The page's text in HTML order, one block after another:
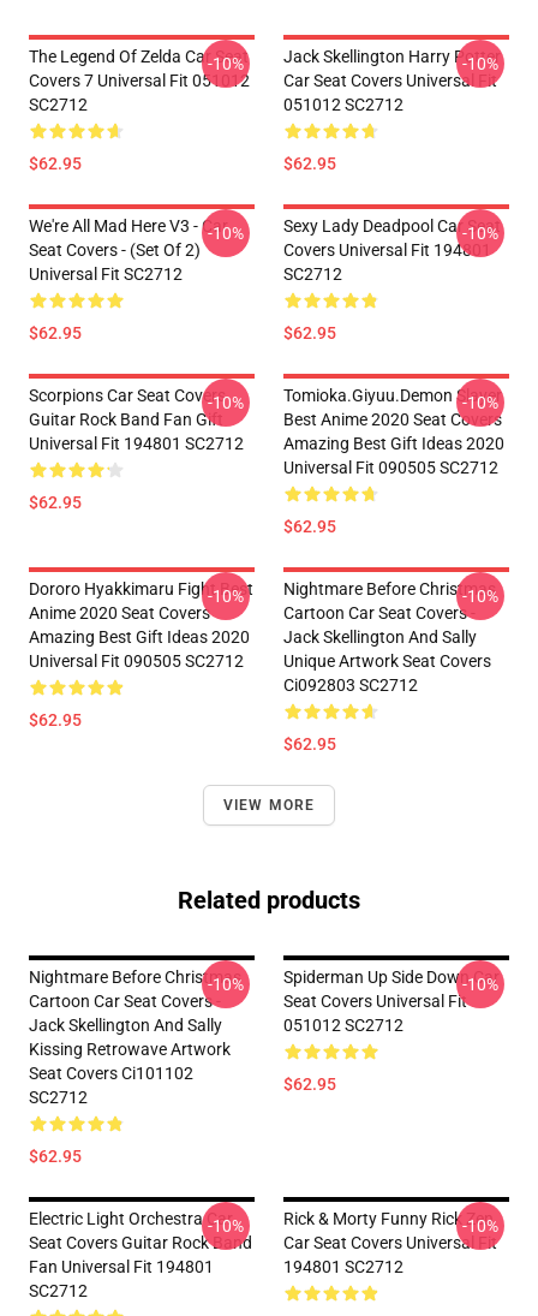
The Legend Of Zelda Car Seat
Covers 7 Universal Fit 051012
SC2712
$62.95
-10%
Jack Skellington Harry Potter
Car Seat Covers Universal Fit
051012 SC2712
$62.95
-10%
We're All Mad Here V3 - Car
Seat Covers - (Set Of 2)
Universal Fit SC2712
$62.95
-10%
Sexy Lady Deadpool Car Seat
Covers Universal Fit 194801
SC2712
$62.95
-10%
Scorpions Car Seat Covers
Guitar Rock Band Fan Gift
Universal Fit 194801 SC2712
$62.95
-10%
Tomioka.Giyuu.Demon Slayer
Best Anime 2020 Seat Covers
Amazing Best Gift Ideas 2020
Universal Fit 090505 SC2712
$62.95
-10%
Dororo Hyakkimaru Fight Best
Anime 2020 Seat Covers
Amazing Best Gift Ideas 2020
Universal Fit 090505 SC2712
$62.95
-10%
Nightmare Before Christmas
Cartoon Car Seat Covers -
Jack Skellington And Sally
Unique Artwork Seat Covers
Ci092803 SC2712
$62.95
-10%
VIEW MORE
Related products
Nightmare Before Christmas
Cartoon Car Seat Covers -
Jack Skellington And Sally
Kissing Retrowave Artwork
Seat Covers Ci101102
SC2712
$62.95
-10%
Spiderman Up Side Down Car
Seat Covers Universal Fit
051012 SC2712
$62.95
-10%
Electric Light Orchestra Car
Seat Covers Guitar Rock Band
Fan Universal Fit 194801
SC2712
-10%
Rick & Morty Funny Rick Zen
Car Seat Covers Universal Fit
194801 SC2712
-10%